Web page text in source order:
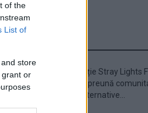
of the
List of
store
grant or
Prima ediție Stray Lights
a adus împreună
muzicii alternative...